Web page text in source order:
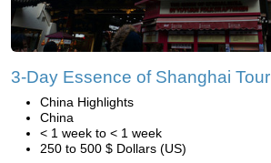
3-Day Essence of Shanghai Tour
China Highlights
China
< 1 week to < 1 week
250 to 500 $ Dollars (US)